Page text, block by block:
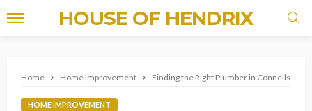
HOUSE OF HENDRIX
Home Home Improvement Finding the Right Plumber in Connells Point
HOME IMPROVEMENT